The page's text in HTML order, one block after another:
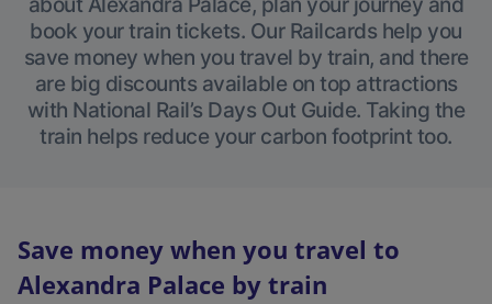
book your train tickets. Our Railcards help you
save money when you travel by train, and there
are big discounts available on top attractions
with National Rail’s Days Out Guide. Taking the
train helps reduce your carbon footprint too.
Save money when you travel to
Alexandra Palace by train